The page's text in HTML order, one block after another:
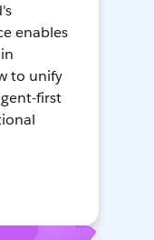
enables
to unify
first